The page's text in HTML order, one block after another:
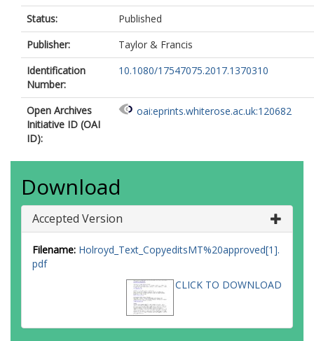
Status:
Published
Publisher:
Taylor & Francis
Identification
Number:
10.1080/17547075.2017.1370310
Open Archives
Initiative ID (OAI
ID):
oai:eprints.whiterose.ac.uk:120682
Download
Accepted Version
Filename: Holroyd_Text_CopyeditsMT%20approved[1].
pdf
CLICK TO DOWNLOAD